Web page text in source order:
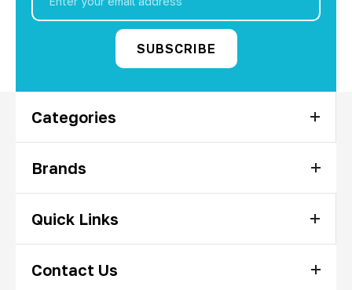
Address
Categories
Brands
Quick Links
Contact Us